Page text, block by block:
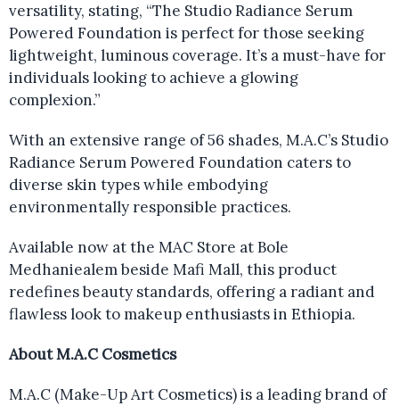
versatility, stating, “The Studio Radiance Serum
Powered Foundation is perfect for those seeking
lightweight, luminous coverage. It’s a must-have for
individuals looking to achieve a glowing
complexion.”
With an extensive range of 56 shades, M.A.C’s Studio
Radiance Serum Powered Foundation caters to
diverse skin types while embodying
environmentally responsible practices.
Available now at the MAC Store at Bole
Medhaniealem beside Mafi Mall, this product
redefines beauty standards, offering a radiant and
flawless look to makeup enthusiasts in Ethiopia.
About M.A.C Cosmetics
M.A.C (Make-Up Art Cosmetics) is a leading brand of